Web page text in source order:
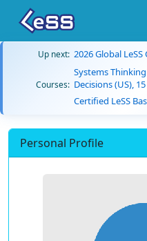
Up next: 2026 Global
Courses:
Systems
Decisions (US),
Certified LeSS
Personal Profile